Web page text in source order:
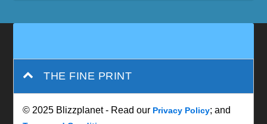
THE FINE PRINT
© 2025 Blizzplanet - Read our Privacy Policy; and